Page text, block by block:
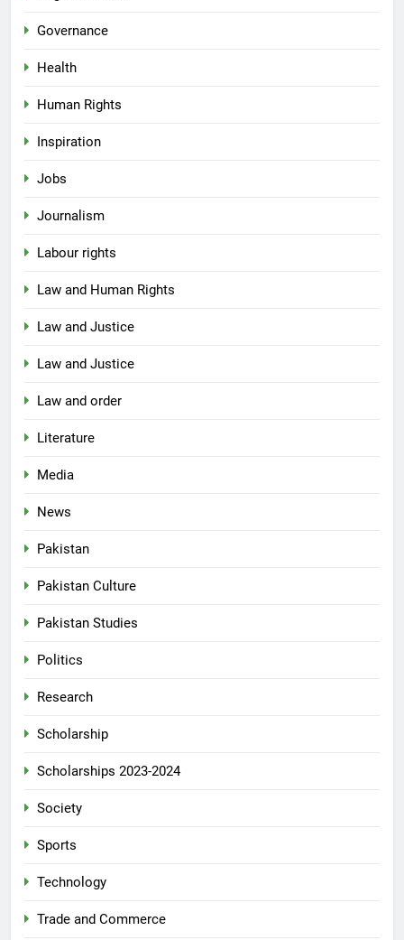
Governance
Health
Human Rights
Inspiration
Jobs
Journalism
Labour rights
Law and Human Rights
Law and Justice
Law and Justice
Law and order
Literature
Media
News
Pakistan
Pakistan Culture
Pakistan Studies
Politics
Research
Scholarship
Scholarships 2023-2024
Society
Sports
Technology
Trade and Commerce